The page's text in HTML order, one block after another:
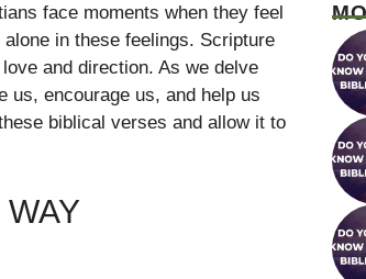
face moments when they feel
alone in these feelings. Scripture
and direction. As we delve
us, encourage us, and help us
biblical verses and allow it to